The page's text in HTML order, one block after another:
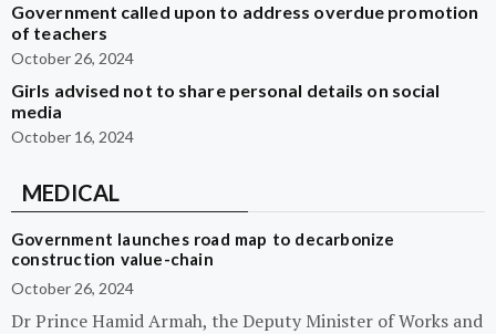
Government called upon to address overdue promotion
of teachers
October 26, 2024
Girls advised not to share personal details on social
media
October 16, 2024
MEDICAL
Government launches road map to decarbonize
construction value-chain
October 26, 2024
Dr Prince Hamid Armah, the Deputy Minister of Works and